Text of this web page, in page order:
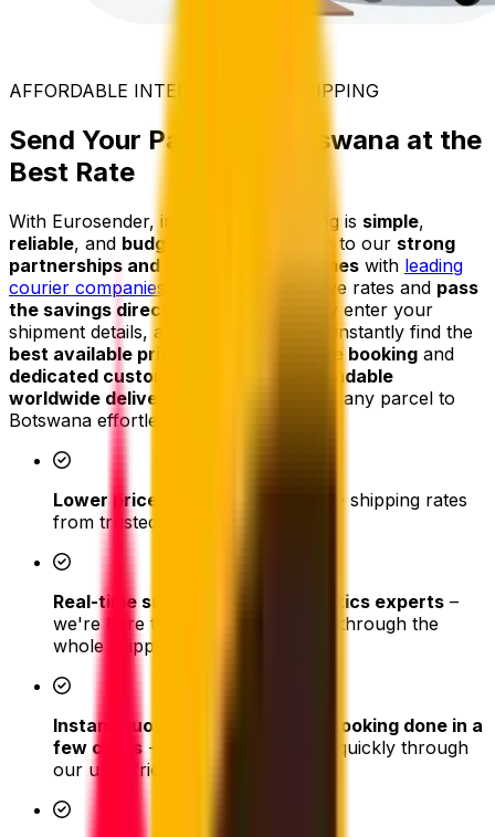
AFFORDABLE INTERNATIONAL SHIPPING
Send Your Parcel to Botswana at the
Best Rate
With Eurosender, international shipping is simple,
reliable, and budget-friendly . Thanks to our strong
partnerships and high shipping volumes with leading
courier companies
, we secure exclusive rates and pass
the savings directly on to you
. Simply enter your
shipment details, and our platform will instantly find the
best available price
easy online booking and
dedicated customer support
dependable
worldwide delivery
, we make shipping any parcel to
Botswana effortless.
Lower prices
- access competitive shipping rates
from trusted couriers
Real-time support from our logistics experts –
we're here to assist and help you through the
whole shipping process
Instant quotes and easy online booking done in a
few clicks - book your shipment quickly through
our user-friendly platform